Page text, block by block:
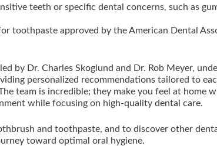
teeth or specific dental concerns, such as
toothpaste approved by the American Dental
by Dr. Charles Skoglund and Dr. Rob Meyer,
personalized recommendations tailored to
team is incredible; they make you feel at home
while focusing on high-quality dental care.
and toothpaste, and to discover other
toward optimal oral hygiene.